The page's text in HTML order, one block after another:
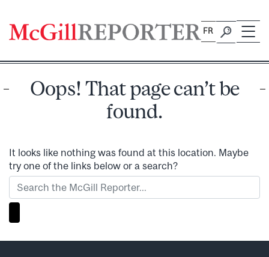
content
FR
Oops! That page can’t be
found.
It looks like nothing was found at this location. Maybe
try one of the links below or a search?